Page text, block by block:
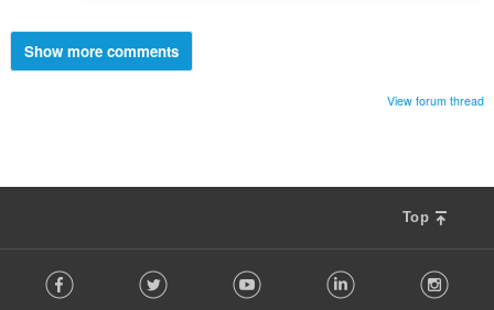
Show more comments
View forum thread
Top
o Facebook Twitter Youtube LinkedIn